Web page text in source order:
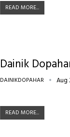
READ MORE...
Dainik
DAINIKDOPAHAR Aug
READ MORE...